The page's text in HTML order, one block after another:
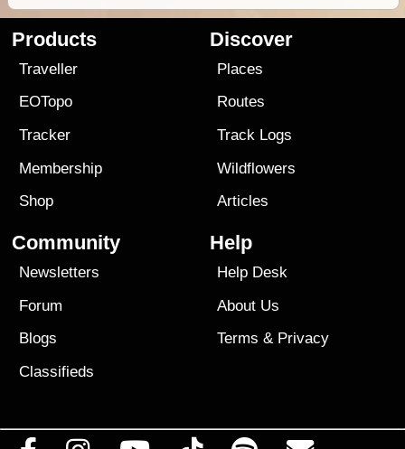
Products
Traveller
EOTopo
Tracker
Membership
Shop
Discover
Places
Routes
Track Logs
Wildflowers
Articles
Community
Newsletters
Forum
Blogs
Classifieds
Help
Help Desk
About Us
Terms & Privacy